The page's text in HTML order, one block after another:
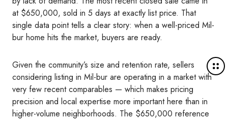
M
o
d
at $650,000, sold in 5 days at exactly list price. That
single data point tells a clear story: when a well-priced Mil-
bur home hits the market, buyers are ready.
Given the community’s size and retention rate, sellers
considering listing in Mil-bur are operating in a market with
very few recent comparables — which makes pricing
precision and local expertise more important here than in
higher-volume neighborhoods. The $650,000 reference